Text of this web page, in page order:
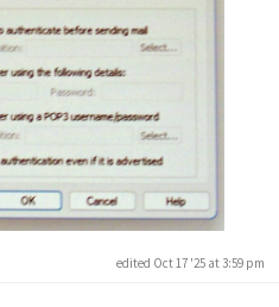
edited Oct 17 '25 at 3:59 pm